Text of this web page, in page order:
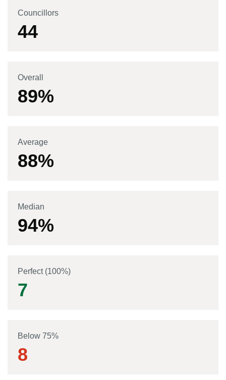
Councillors
44
Overall
89%
Average
88%
Median
94%
Perfect (100%)
7
Below 75%
8